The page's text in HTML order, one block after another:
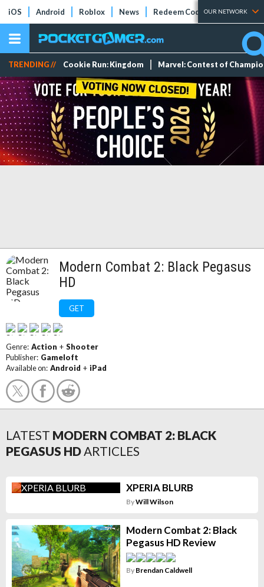
iOS Android Roblox News Redeem Codes Tier Lists
OUR NETWORK
TRENDING // Cookie Run: Kingdom Marvel: Contest of
Modern Combat 2: Black Pegasus
HD
GET
Genre: Action + Shooter
Publisher: Gameloft
Available on: Android + iPad
LATEST MODERN COMBAT 2: BLACK
PEGASUS HDARTICLES
XPERIA BLURB
ByWill Wilson
Modern Combat 2: Black
Pegasus HD Review
By Brendan Caldwell